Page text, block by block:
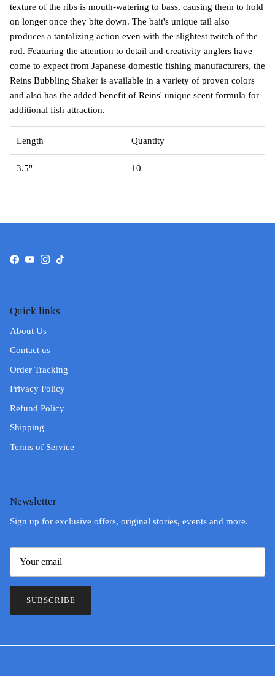
texture of the ribs is mouth-watering to bass, causing them to hold
on longer once they bite down. The bait's unique tail also
produces a tantalizing action even with the slightest twitch of the
rod. Featuring the attention to detail and creativity anglers have
come to expect from Japanese domestic fishing manufacturers, the
Reins Bubbling Shaker is available in a variety of proven colors
and also has the added benefit of Reins' unique scent formula for
additional fish attraction.
Length Quantity
3.5" 10
Facebook
YouTube
Instagram
TikTok
Quick links
About Us
Contact us
Order Tracking
Privacy Policy
Refund Policy
Shipping
Terms of Service
Newsletter
Sign up for exclusive offers, original stories, events and more.
SUBSCRIBE